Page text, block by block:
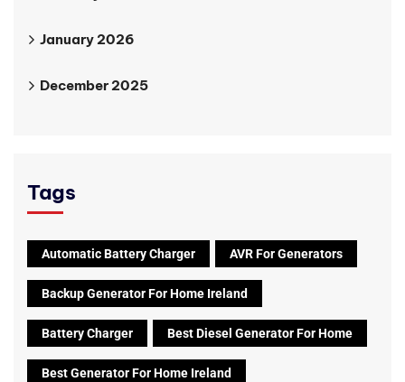
January 2026
December 2025
Tags
Automatic Battery Charger AVR For Generators
Backup Generator For Home Ireland
Battery Charger Best Diesel Generator For Home
Best Generator For Home Ireland